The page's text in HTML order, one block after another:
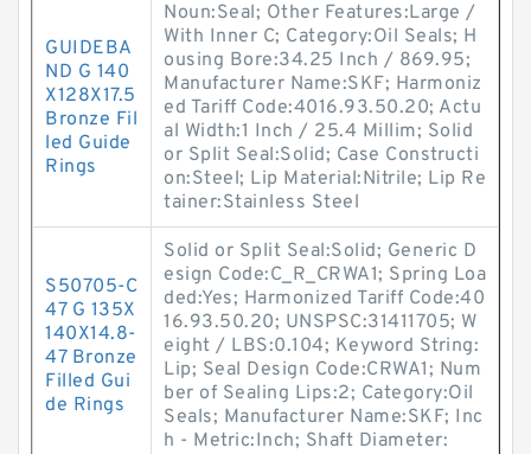
GUIDEBA
ND G 140
X128X17.5
Bronze Fil
led Guide
Rings
Noun:Seal; Other Features:Large /
With Inner C; Category:Oil Seals; H
ousing Bore:34.25 Inch / 869.95;
Manufacturer Name:SKF; Harmoniz
ed Tariff Code:4016.93.50.20; Actu
al Width:1 Inch / 25.4 Millim; Solid
or Split Seal:Solid; Case Constructi
on:Steel; Lip Material:Nitrile; Lip Re
tainer:Stainless Steel
S50705-C
47 G 135X
140X14.8-
47 Bronze
Filled Gui
de Rings
Solid or Split Seal:Solid; Generic D
esign Code:C_R_CRWA1; Spring Loa
ded:Yes; Harmonized Tariff Code:40
16.93.50.20; UNSPSC:31411705; W
eight / LBS:0.104; Keyword String:
Lip; Seal Design Code:CRWA1; Num
ber of Sealing Lips:2; Category:Oil
Seals; Manufacturer Name:SKF; Inc
h - Metric:Inch; Shaft Diameter: